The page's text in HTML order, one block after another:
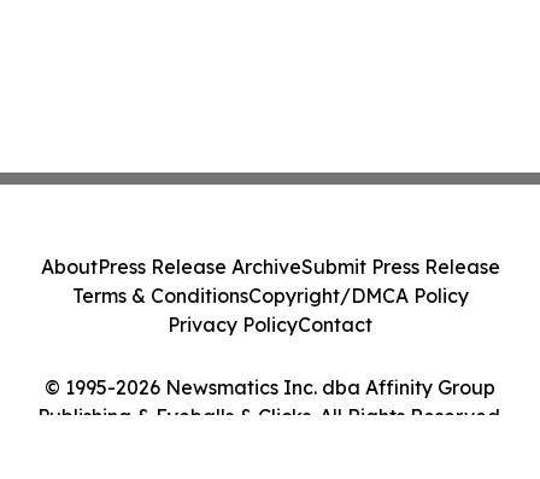
© 1995-2026 Newsmatics Inc. dba Affinity Group
Publishing & Eyeballs & Clicks. All Rights Reserved.
AboutPress Release ArchiveSubmit Press Release
Terms & ConditionsCopyright/DMCA Policy
Privacy PolicyContact